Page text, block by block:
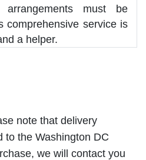
arrangements must be
comprehensive service is
a helper.
note that delivery
to the Washington DC
we will contact you